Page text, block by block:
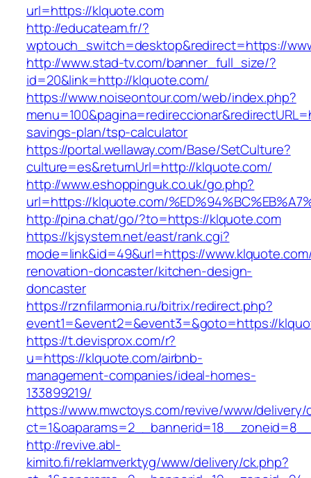
url=https://klquote.com
http://educateam.fr/?
wptouch_switch=desktop&redirect=https://
http://www.stad-tv.com/banner_full_size/?
id=20&link=http://klquote.com/
https://www.noiseontour.com/web/index.php?
savings-plan/tsp-calculator
https://portal.wellaway.com/Base/SetCulture?
culture=es&returnUrl=http://klquote.com/
http://www.eshoppinguk.co.uk/go.php?
url=https://klquote.com/
http://pina.chat/go/?to=https://klquote.com
https://kjsystem.net/east/rank.cgi?
mode=link&id=49&url=https://
renovation-doncaster/kitchen-design-
doncaster
https://rznfilarmonia.ru/bitrix/redirect.php?
event1=&event2=&event3=&goto=https://
https://t.devisprox.com/r?
u=https://klquote.com/airbnb-
management-companies/ideal-homes-
133899219/
https://www.mwctoys.com/revive/www/delivery/
http://revive.abl-
kimito.fi/reklamverktyg/www/delivery/ck.php?